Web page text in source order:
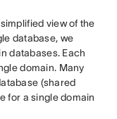
view of the
database, we
databases. Each
domain. Many
(shared
for a single domain